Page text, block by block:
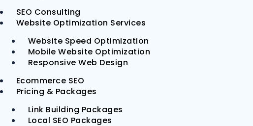
SEO Consulting
Website Optimization Services
Website Speed Optimization
Mobile Website Optimization
Responsive Web Design
Ecommerce SEO
Pricing & Packages
Link Building Packages
Local SEO Packages